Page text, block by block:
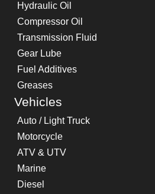
Hydraulic Oil
Compressor Oil
Transmission Fluid
Gear Lube
Fuel Additives
Greases
Vehicles
Auto / Light Truck
Motorcycle
ATV & UTV
Marine
Diesel